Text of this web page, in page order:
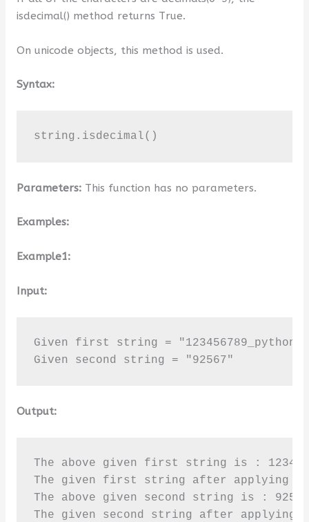
isdecimal() method returns True.
On unicode objects, this method is used.
Syntax:
string.isdecimal()
Parameters: This function has no parameters.
Examples:
Example1:
Input:
Given first string = "123456789_python"
Given second string = "92567"
Output:
The above given first string is :
The given first string after applying
The above given second string is : 92567
The given second string after applying